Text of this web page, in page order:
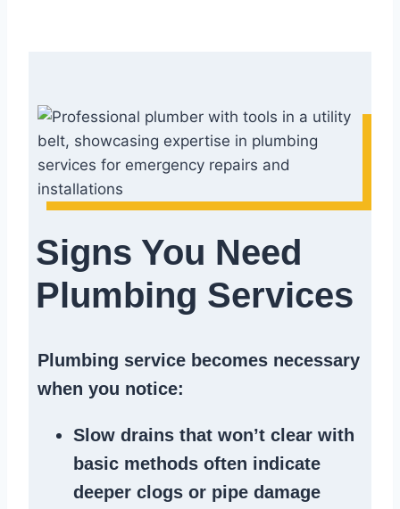
Signs You Need
Plumbing Services
Plumbing service becomes necessary
when you notice:
Slow drains that won’t clear with
basic methods often indicate
deeper clogs or pipe damage